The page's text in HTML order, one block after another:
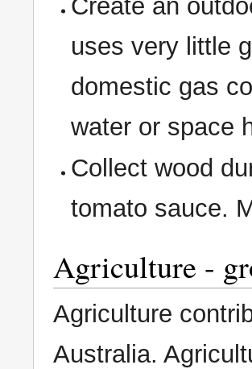
Create an
uses very little
domestic gas
water or space
Collect wood
tomato sauce.
Agriculture -
Agriculture
Australia.